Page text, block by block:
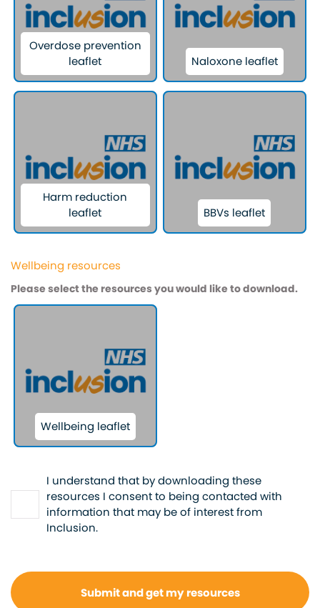
Overdose prevention
leaflet
Naloxone leaflet
Harm reduction
leaflet
BBVs leaflet
Wellbeing resources
Please select the resources you would like to download.
Wellbeing leaflet
I understand that by downloading these
resources I consent to being contacted with
information that may be of interest from
Inclusion.